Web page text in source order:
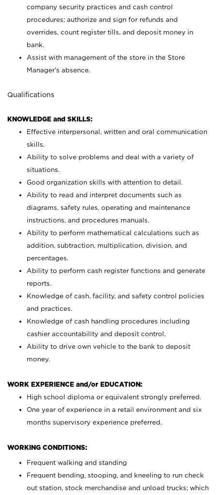
company security practices and cash control
procedures; authorize and sign for refunds and
overrides, count register tills, and deposit money in
bank.
Assist with management of the store in the Store
Manager’s absence.
Qualifications
KNOWLEDGE and SKILLS:
Effective interpersonal, written and oral communication
skills.
Ability to solve problems and deal with a variety of
situations.
Good organization skills with attention to detail.
Ability to read and interpret documents such as
diagrams, safety rules, operating and maintenance
instructions, and procedures manuals.
Ability to perform mathematical calculations such as
addition, subtraction, multiplication, division, and
percentages.
Ability to perform cash register functions and generate
reports.
Knowledge of cash, facility, and safety control policies
and practices.
Knowledge of cash handling procedures including
cashier accountability and deposit control.
Ability to drive own vehicle to the bank to deposit
money.
WORK EXPERIENCE and/or EDUCATION:
High school diploma or equivalent strongly preferred.
One year of experience in a retail environment and six
months supervisory experience preferred.
WORKING CONDITIONS:
Frequent walking and standing
Frequent bending, stooping, and kneeling to run check
out station, stock merchandise and unload trucks; which